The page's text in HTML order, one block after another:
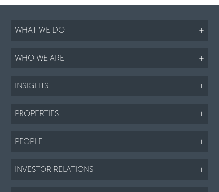
WHAT WE DO +
WHO WE ARE +
INSIGHTS +
PROPERTIES +
PEOPLE +
INVESTOR RELATIONS +